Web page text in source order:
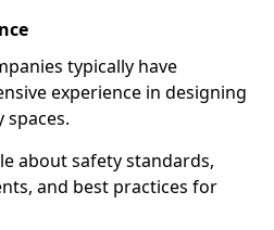
typically have
experience in designing
spaces.
about safety standards,
and best practices for